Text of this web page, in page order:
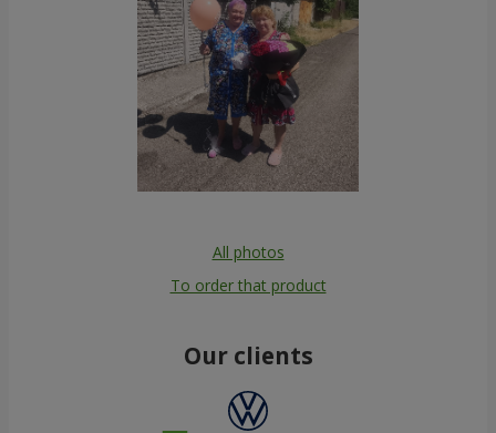
All photos
To order that product
Our clients